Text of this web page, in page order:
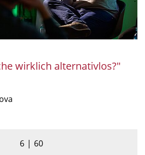
wirklich alternativlos?"
6 60